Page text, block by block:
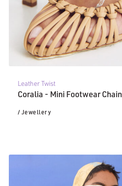
Leather Twist
Coralia - Mini Footwear Chain
/ Jewellery